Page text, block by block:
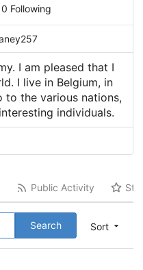
0 Following
I am pleased that I
I live in Belgium, in
to the various nations,
individuals.
Public Activity
Sort
Search